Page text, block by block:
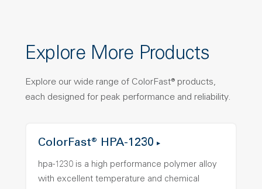
Explore More Products
Explore our wide range of ColorFast® products,
each designed for peak performance and reliability.
ColorFast® HPA-1230
hpa-1230 is a high performance polymer alloy
with excellent temperature and chemical